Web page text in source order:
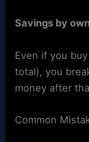
Savings by
Even if you
total), you
money after
Common